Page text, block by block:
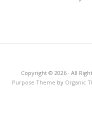
Copyright © 2026 · All
Purpose Theme by Organic